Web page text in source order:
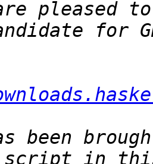
pleased
been